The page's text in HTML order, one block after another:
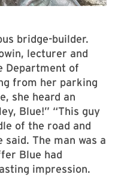
bridge-builder.
lecturer and
Department of
from her parking
she heard an
Blue!” “This guy
of the road and
said. The man was a
Blue had
impression.